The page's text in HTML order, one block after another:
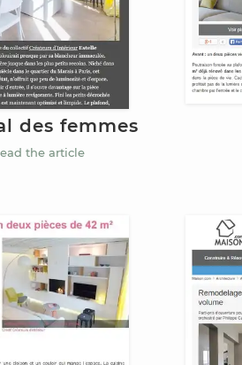
des femmes
the article